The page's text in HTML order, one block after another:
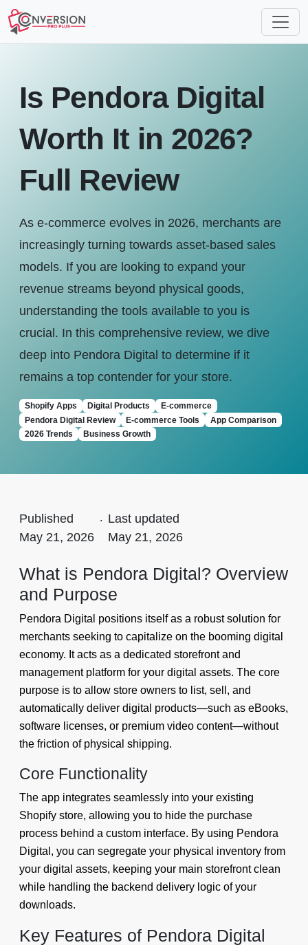
Is Pendora Digital
Worth It in 2026?
Full Review
As e-commerce evolves in 2026, merchants are
increasingly turning towards asset-based sales
models. If you are looking to expand your
revenue streams beyond physical goods,
understanding the tools available to you is
crucial. In this comprehensive review, we dive
deep into Pendora Digital to determine if it
remains a top contender for your store.
Shopify Apps Digital Products
E-commerce
Pendora Digital Review
E-commerce Tools
App Comparison
2026 Trends
Business Growth
Published
May 21, 2026
. Last updated
May 21, 2026
What is Pendora Digital? Overview
and Purpose
Pendora Digital positions itself as a robust solution for
merchants seeking to capitalize on the booming digital
economy. It acts as a dedicated storefront and
management platform for your digital assets. The core
purpose is to allow store owners to list, sell, and
automatically deliver digital products—such as eBooks,
software licenses, or premium video content—without
the friction of physical shipping.
Core Functionality
The app integrates seamlessly into your existing
Shopify store, allowing you to hide the purchase
process behind a custom interface. By using Pendora
Digital, you can segregate your physical inventory from
your digital assets, keeping your main storefront clean
while handling the backend delivery logic of your
downloads.
Key Features of Pendora Digital